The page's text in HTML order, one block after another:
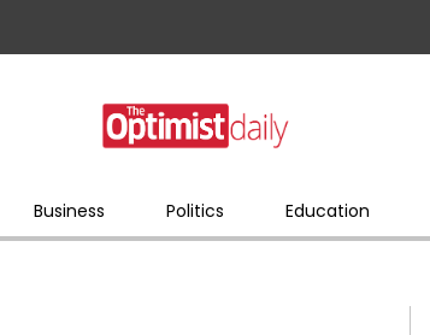
Business Politics Education